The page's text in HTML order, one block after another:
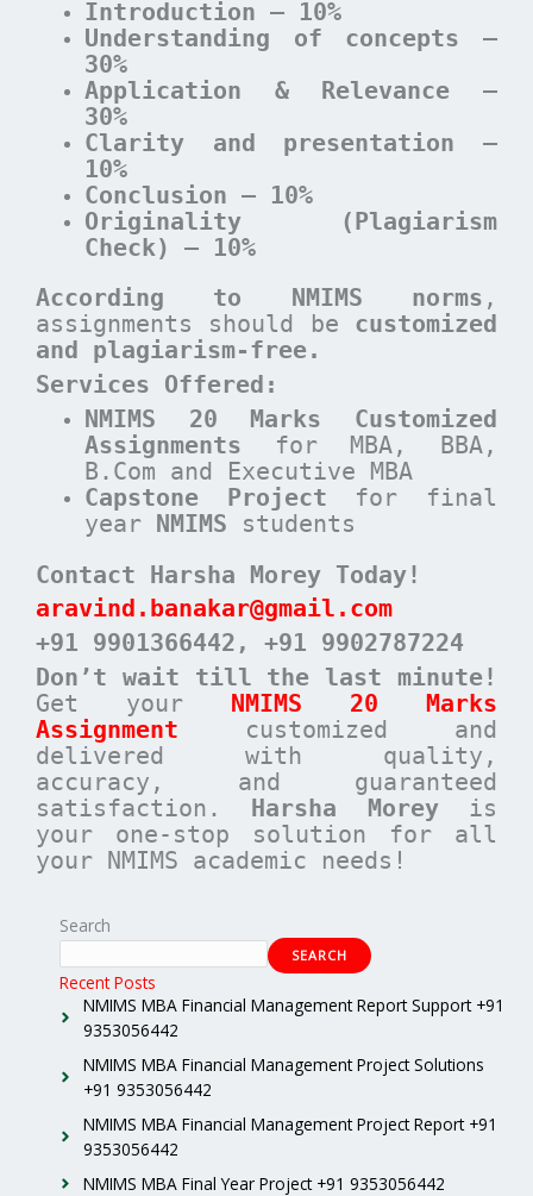
Introduction – 10%
Understanding of concepts –
30%
Application & Relevance –
30%
Clarity and presentation –
10%
Conclusion – 10%
Originality (Plagiarism
Check) – 10%
According to NMIMS norms ,
assignments should be customized
and plagiarism-free.
Services Offered:
NMIMS 20 Marks Customized
Assignments for MBA, BBA,
B.Com and Executive MBA
Capstone Project for final
year NMIMS students
Contact Harsha Morey Today!
aravind.banakar@gmail.com
+91 9901366442 , +91 9902787224
Don’t wait till the last minute!
Get your NMIMS 20 Marks
Assignment customized and
delivered with quality,
accuracy, and guaranteed
satisfaction. Harsha Moreyis
your one-stop solution for all
your NMIMS academic needs!
Search
SEARCH
Recent Posts
NMIMS MBA Financial Management Report Support +91
9353056442
NMIMS MBA Financial Management Project Solutions
+91 9353056442
NMIMS MBA Financial Management Project Report +91
9353056442
NMIMS MBA Final Year Project +91 9353056442